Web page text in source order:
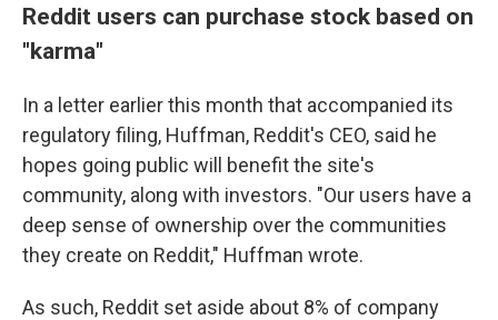
Reddit users can purchase stock based on
"karma"
In a letter earlier this month that accompanied its
regulatory filing, Huffman, Reddit's CEO, said he
hopes going public will benefit the site's
community, along with investors. "Our users have a
deep sense of ownership over the communities
they create on Reddit," Huffman wrote.
As such, Reddit set aside about 8% of company